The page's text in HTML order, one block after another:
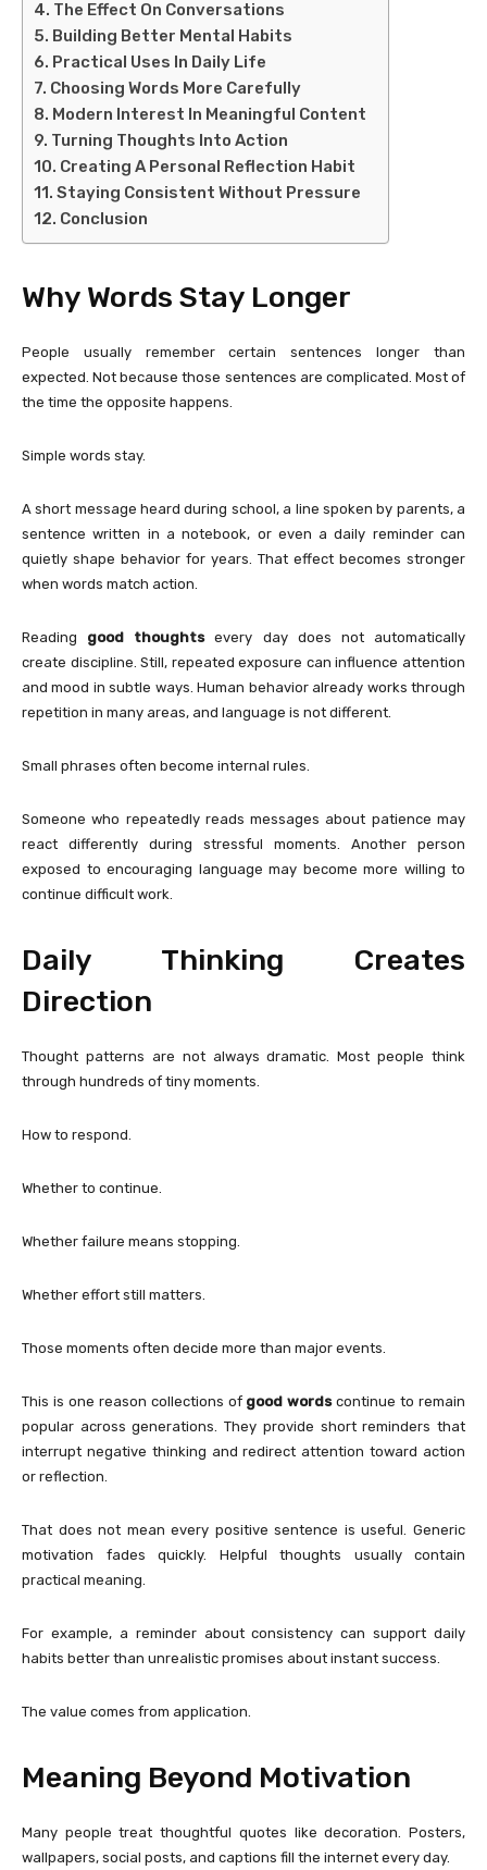
The Effect On Conversations
Building Better Mental Habits
Practical Uses In Daily Life
Choosing Words More Carefully
Modern Interest In Meaningful Content
Turning Thoughts Into Action
Creating A Personal Reflection Habit
Staying Consistent Without Pressure
Conclusion
Why Words Stay Longer
People usually remember certain sentences longer than
expected. Not because those sentences are complicated. Most of
the time the opposite happens.
Simple words stay.
A short message heard during school, a line spoken by parents, a
sentence written in a notebook, or even a daily reminder can
quietly shape behavior for years. That effect becomes stronger
when words match action.
Reading good thoughtsevery day does not automatically
create discipline. Still, repeated exposure can influence attention
and mood in subtle ways. Human behavior already works through
repetition in many areas, and language is not different.
Small phrases often become internal rules.
Someone who repeatedly reads messages about patience may
react differently during stressful moments. Another person
exposed to encouraging language may become more willing to
continue difficult work.
Daily Thinking Creates
Direction
Thought patterns are not always dramatic. Most people think
through hundreds of tiny moments.
How to respond.
Whether to continue.
Whether failure means stopping.
Whether effort still matters.
Those moments often decide more than major events.
This is one reason collections of good wordscontinue to remain
popular across generations. They provide short reminders that
interrupt negative thinking and redirect attention toward action
or reflection.
That does not mean every positive sentence is useful. Generic
motivation fades quickly. Helpful thoughts usually contain
practical meaning.
For example, a reminder about consistency can support daily
habits better than unrealistic promises about instant success.
The value comes from application.
Meaning Beyond Motivation
Many people treat thoughtful quotes like decoration. Posters,
wallpapers, social posts, and captions fill the internet every day.